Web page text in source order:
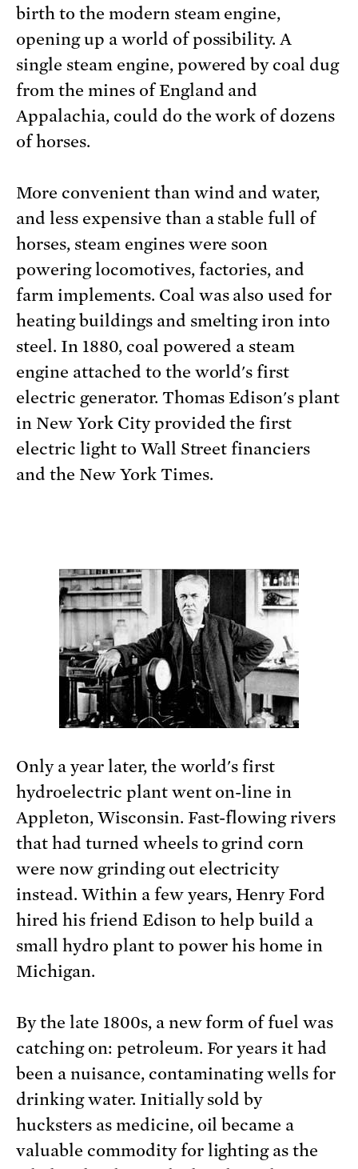
birth to the modern steam engine,
opening up a world of possibility. A
single steam engine, powered by coal dug
from the mines of England and
Appalachia, could do the work of dozens
of horses.
More convenient than wind and water,
and less expensive than a stable full of
horses, steam engines were soon
powering locomotives, factories, and
farm implements. Coal was also used for
heating buildings and smelting iron into
steel. In 1880, coal powered a steam
engine attached to the world's first
electric generator. Thomas Edison's plant
in New York City provided the first
electric light to Wall Street financiers
and the New York Times.
Only a year later, the world's first
hydroelectric plant went on-line in
Appleton, Wisconsin. Fast-flowing rivers
that had turned wheels to grind corn
were now grinding out electricity
instead. Within a few years, Henry Ford
hired his friend Edison to help build a
small hydro plant to power his home in
Michigan.
By the late 1800s, a new form of fuel was
catching on: petroleum. For years it had
been a nuisance, contaminating wells for
drinking water. Initially sold by
hucksters as medicine, oil became a
valuable commodity for lighting as the